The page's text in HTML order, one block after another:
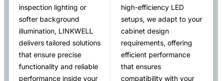
inspection lighting or
softer background
illumination, LINKWELL
delivers tailored solutions
that ensure precise
functionality and reliable
performance inside your
high-efficiency LED
setups, we adapt to your
cabinet design
requirements, offering
efficient performance
that ensures
compatibility with your